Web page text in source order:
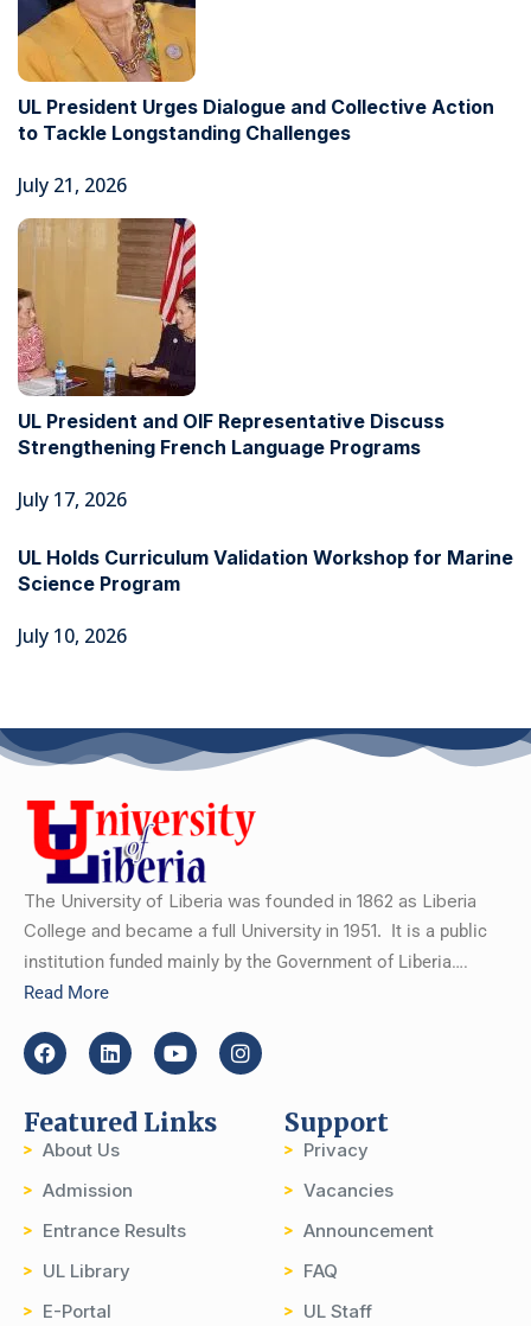
UL President Urges Dialogue and Collective Action
to Tackle Longstanding Challenges
July 21, 2026
UL President and OIF Representative Discuss
Strengthening French Language Programs
July 17, 2026
UL Holds Curriculum Validation Workshop for Marine
Science Program
July 10, 2026
The University of Liberia was founded in 1862 as Liberia
College and became a full University in 1951. It is a public
institution funded mainly by the Government of Liberia….
Read More
Featured Links
About Us
Admission
Entrance Results
UL Library
E-Portal
Support
Privacy
Vacancies
Announcement
FAQ
UL Staff